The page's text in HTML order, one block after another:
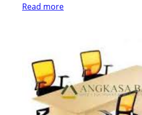
Read more